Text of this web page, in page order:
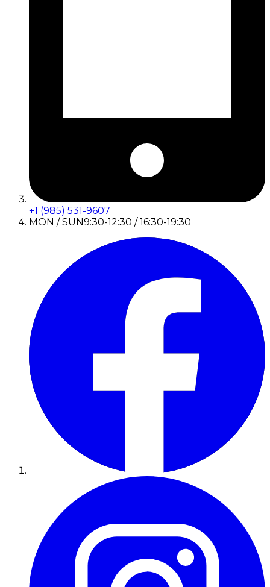
+1 (985) 531-9607
MON / SUN9:30-12:30 / 16:30-19:30